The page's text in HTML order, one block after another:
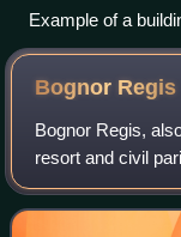
Example of a
Bognor Regis
Bognor Regis,
resort and civil
on the south
London, 24 miles